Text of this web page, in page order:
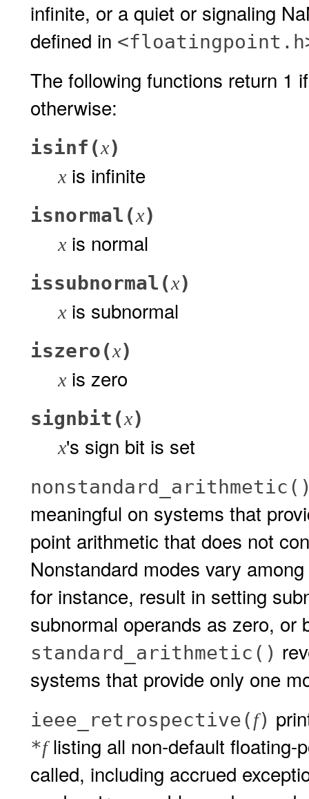
infinite, or a quiet or signaling
defined in
The following functions return 1
otherwise:
isinf(x)
xis infinite
isnormal(x)
xis normal
issubnormal(x)
xis subnormal
iszero(x)
xis zero
signbit(x)
x's sign bit is set
meaningful on systems that
point arithmetic that does not
Nonstandard modes vary
for instance, result in setting
subnormal operands as zero, or
standard_arithmetic()
systems that provide only one
ieee_retrospective(f)
*flisting all non-default floating-
called, including accrued